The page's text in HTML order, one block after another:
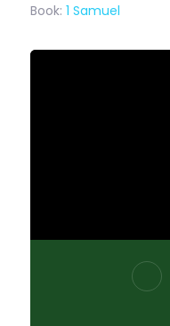
Book: 1 Samuel